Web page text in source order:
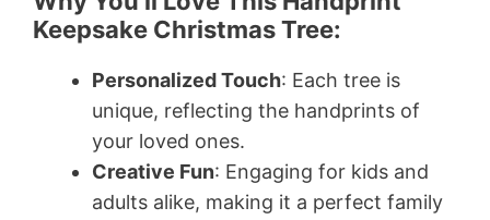
Keepsake Christmas Tree:
Personalized Touch: Each tree is
unique, reflecting the handprints of
your loved ones.
Creative Fun: Engaging for kids and
adults alike, making it a perfect family